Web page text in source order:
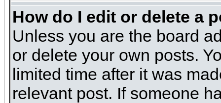
How do I edit or delete a
Unless you are the board
or delete your own posts.
limited time after it was
relevant post. If someone